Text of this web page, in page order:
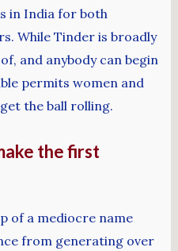
in India for both
While Tinder is broadly
and anybody can begin
permits women and
the ball rolling.
the first
of a mediocre name
from generating over